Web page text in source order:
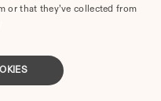
in Anaheim,
in
Guide
or that they’ve collected from